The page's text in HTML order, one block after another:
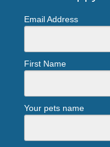
Email Address
First Name
Your pets name